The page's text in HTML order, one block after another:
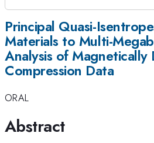
Principal Quasi-
Materials to Multi-
Analysis of Magnetically
Compression Data
ORAL
Abstract